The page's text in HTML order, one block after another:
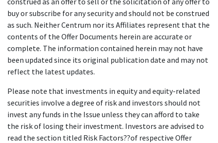
buy or subscribe for any security and should not be construed
as such. Neither Centrum nor its Affiliates represent that the
contents of the Offer Documents herein are accurate or
complete. The information contained herein may not have
been updated since its original publication date and may not
reflect the latest updates.
Please note that investments in equity and equity-related
securities involve a degree of risk and investors should not
invest any funds in the Issue unless they can afford to take
the risk of losing their investment. Investors are advised to
read the section titled Risk Factors??of respective Offer